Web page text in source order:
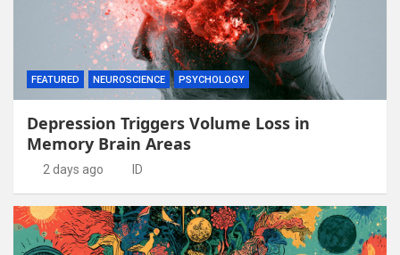
FEATURED NEUROSCIENCE PSYCHOLOGY
Depression Triggers Volume Loss in
Memory Brain Areas
2 days ago ID